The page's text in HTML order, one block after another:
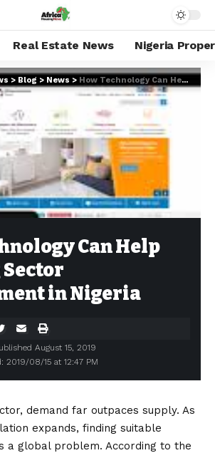
Real Estate News Nigeria
> Blog > News > How Technology Can Help Housing Sector Development in Nigeria
Can Help
in Nigeria
2019/08/15 at 12:47 PM
August 15, 2019
demand far outpaces supply. As
expands, finding suitable
a global problem. According to the